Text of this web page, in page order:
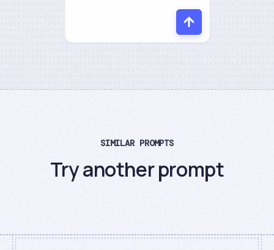
SIMILAR PROMPTS
Try another prompt